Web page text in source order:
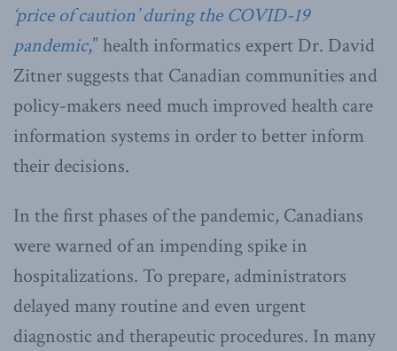
‘price of caution’ during the COVID-19
pandemic,” health informatics expert Dr. David
Zitner suggests that Canadian communities and
policy-makers need much improved health care
information systems in order to better inform
their decisions.
In the first phases of the pandemic, Canadians
were warned of an impending spike in
hospitalizations. To prepare, administrators
delayed many routine and even urgent
diagnostic and therapeutic procedures. In many